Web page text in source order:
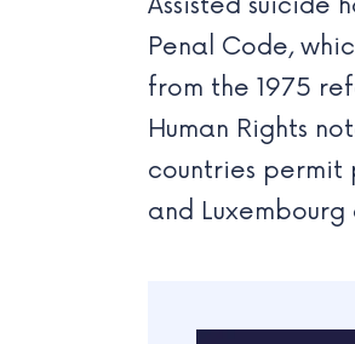
Assisted suicide
Penal Code,
from the 1975
Human Rights
countries permit
and